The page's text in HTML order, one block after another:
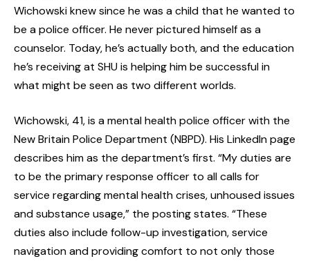
Wichowski knew since he was a child that he wanted to
be a police officer. He never pictured himself as a
counselor. Today, he’s actually both, and the education
he’s receiving at SHU is helping him be successful in
what might be seen as two different worlds.
Wichowski, 41, is a mental health police officer with the
New Britain Police Department (NBPD). His LinkedIn page
describes him as the department’s first. “My duties are
to be the primary response officer to all calls for
service regarding mental health crises, unhoused issues
and substance usage,” the posting states. “These
duties also include follow-up investigation, service
navigation and providing comfort to not only those